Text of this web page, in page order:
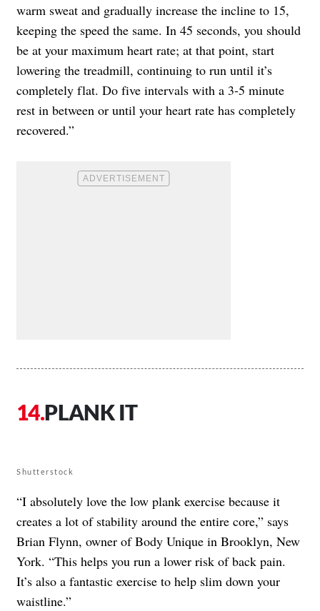
warm sweat and gradually increase the incline to 15,
keeping the speed the same. In 45 seconds, you should
be at your maximum heart rate; at that point, start
lowering the treadmill, continuing to run until it’s
completely flat. Do five intervals with a 3-5 minute
rest in between or until your heart rate has completely
recovered.”
PLANK IT
Shutterstock
“I absolutely love the low plank exercise because it
creates a lot of stability around the entire core,” says
Brian Flynn, owner of Body Unique in Brooklyn, New
York. “This helps you run a lower risk of back pain.
It’s also a fantastic exercise to help slim down your
waistline.”